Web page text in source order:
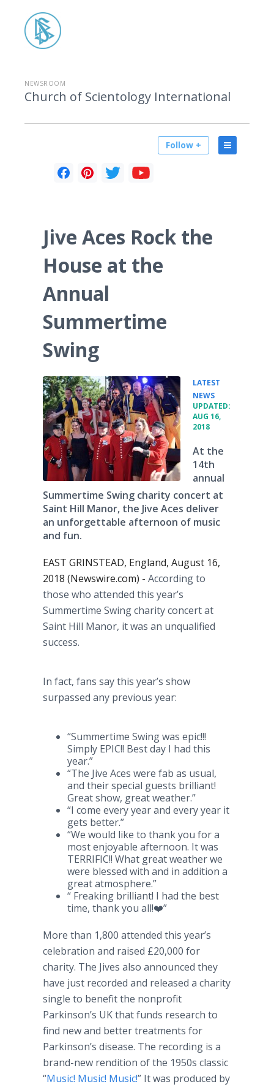
NEWSROOM
Church of Scientology International
Follow +
Jive Aces Rock the
House at the
Annual
Summertime
Swing
LATEST
NEWS
UPDATED:
AUG 16,
2018
At the
14th
annual
Summertime Swing charity concert at
Saint Hill Manor, the Jive Aces deliver
an unforgettable afternoon of music
and fun.
EAST GRINSTEAD, England, August 16,
2018 (Newswire.com) - According to
those who attended this year’s
Summertime Swing charity concert at
Saint Hill Manor, it was an unqualified
success.
In fact, fans say this year’s show
surpassed any previous year:
“Summertime Swing was epic!!!
Simply EPIC!! Best day I had this
year.”
“The Jive Aces were fab as usual,
and their special guests brilliant!
Great show, great weather.”
“I come every year and every year it
gets better.”
“We would like to thank you for a
most enjoyable afternoon. It was
TERRIFIC!! What great weather we
were blessed with and in addition a
great atmosphere.”
“ Freaking brilliant! I had the best
time, thank you all!❤️”
More than 1,800 attended this year’s
celebration and raised £20,000 for
charity. The Jives also announced they
have just recorded and released a charity
single to benefit the nonprofit
Parkinson’s UK that funds research to
find new and better treatments for
Parkinson’s disease. The recording is a
brand-new rendition of the 1950s classic
“Music! Music! Music!” It was produced by